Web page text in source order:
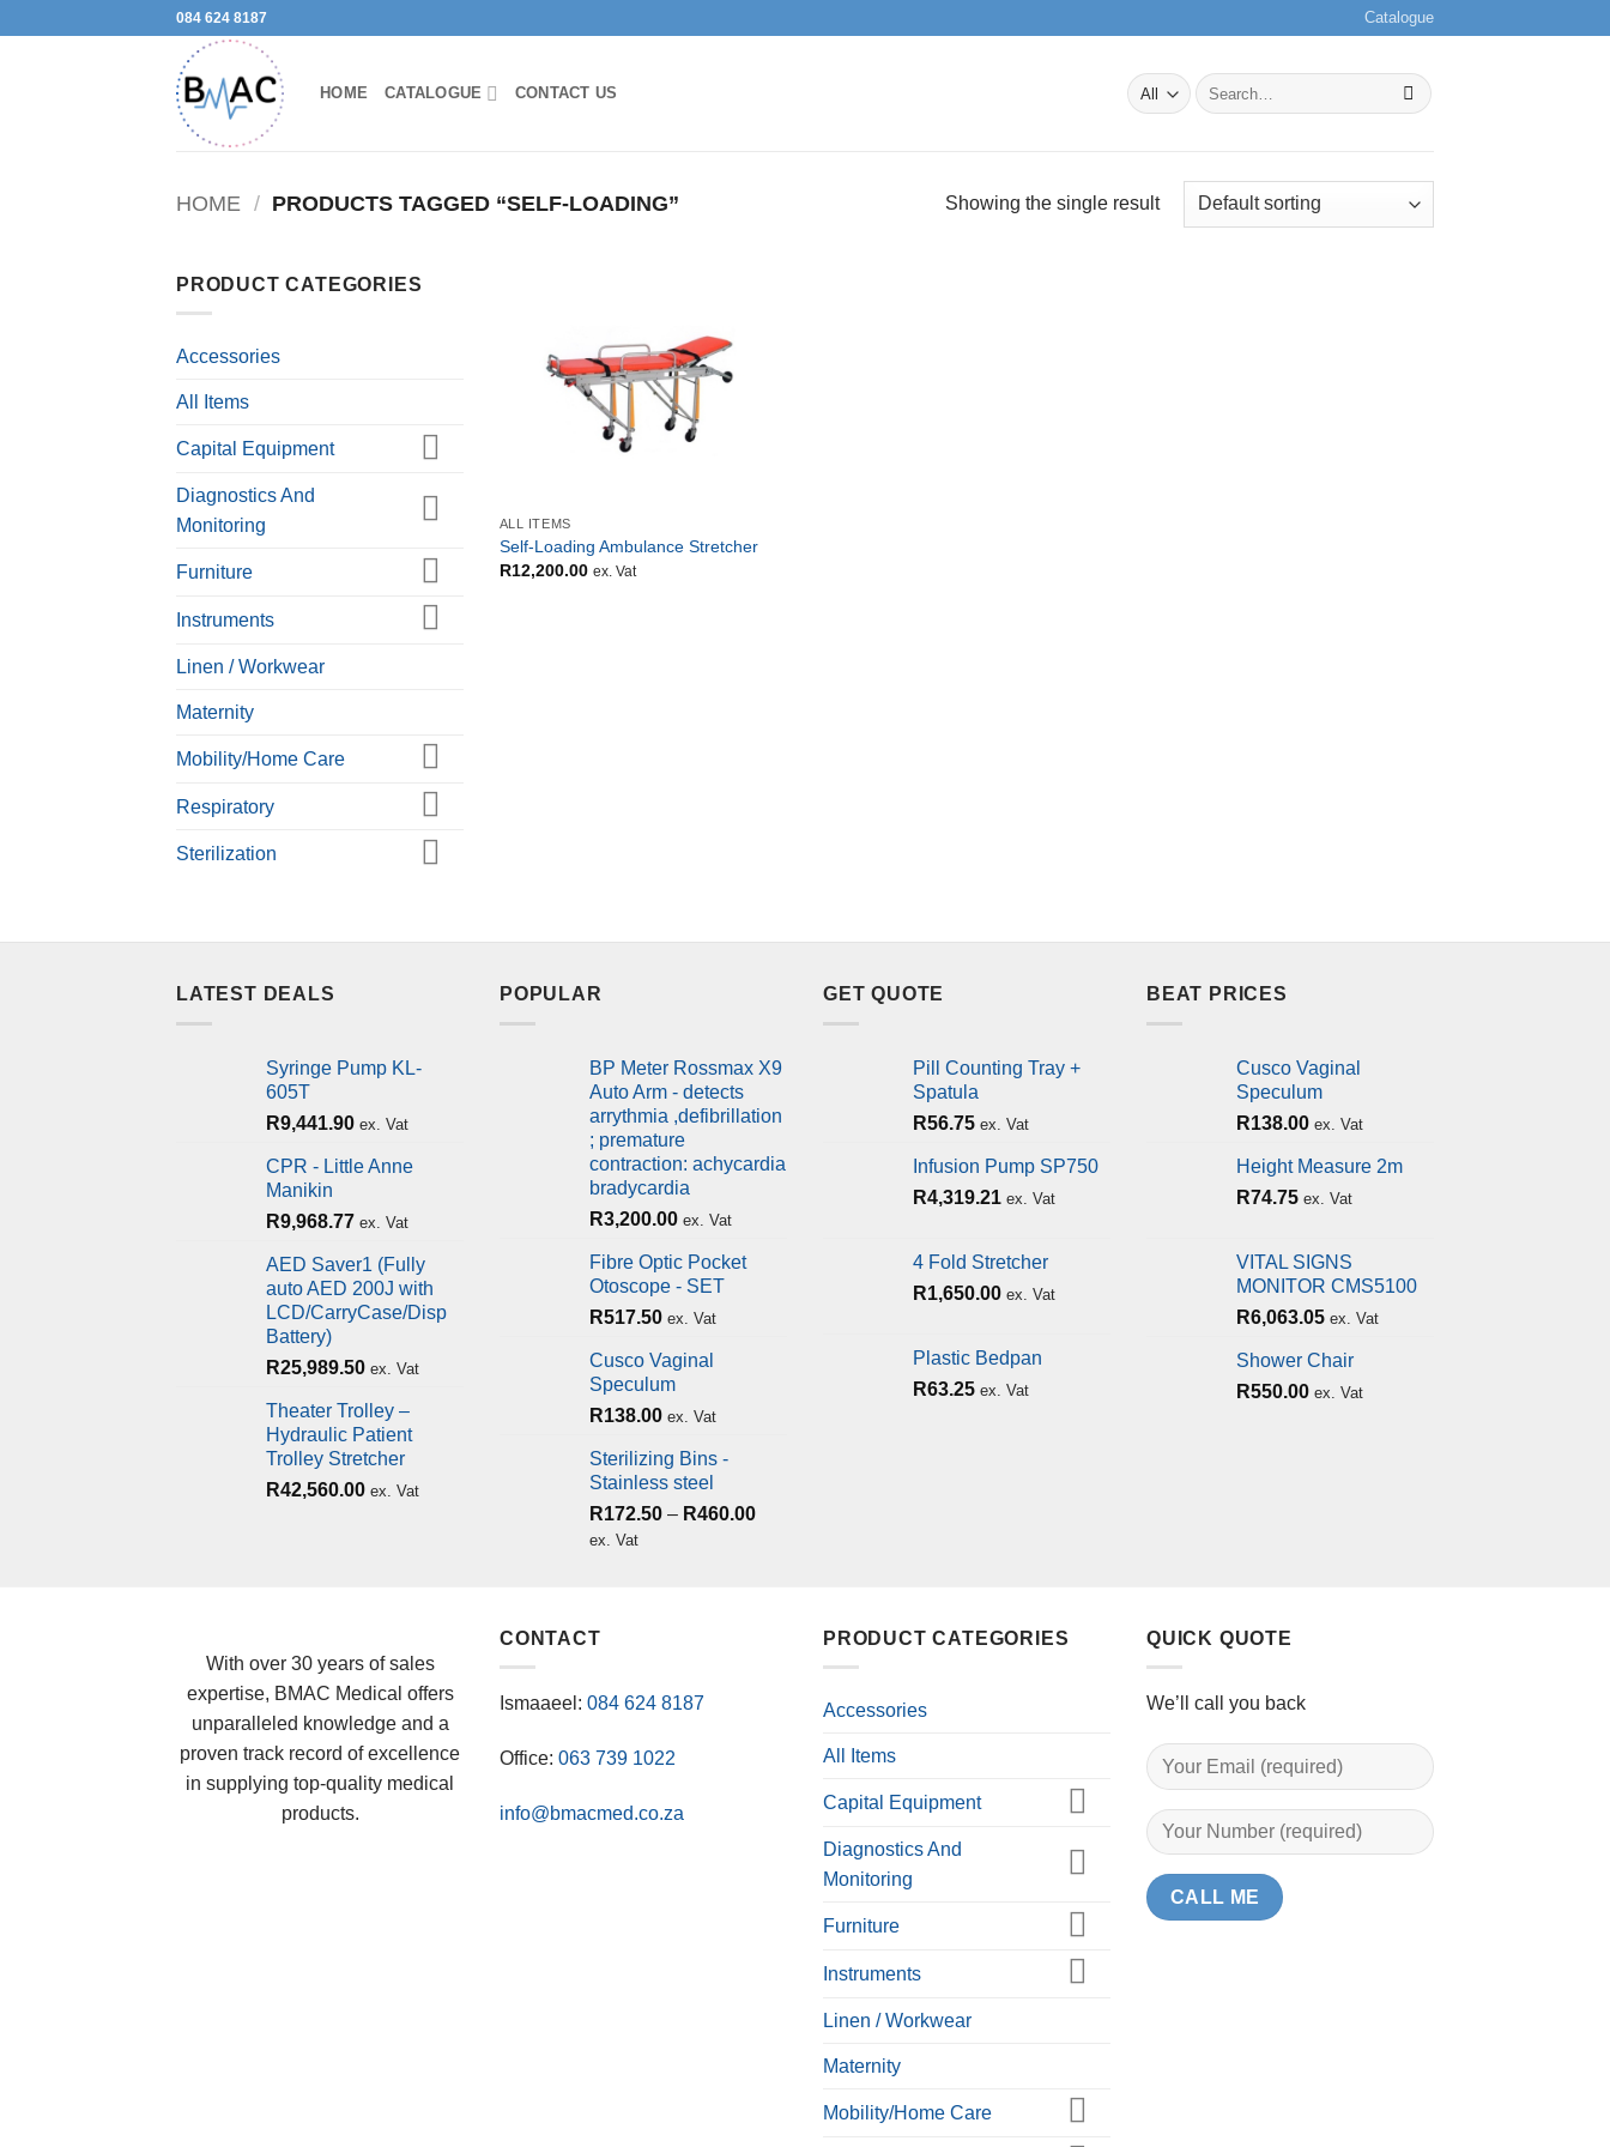
084 624 8187 Catalogue
HOME CATALOGUE CONTACT US
Search
for:
HOME / PRODUCTS TAGGED “SELF-LOADING” Showing the single result
PRODUCT CATEGORIES
Accessories
All Items
Capital Equipment
Diagnostics And
Monitoring
Furniture
Instruments
Linen / Workwear
Maternity
Mobility/Home Care
Respiratory
Sterilization
ALL ITEMS
Self-Loading Ambulance Stretcher
R12,200.00 ex. Vat
LATEST DEALS
Syringe Pump KL-
605T
R9,441.90 ex. Vat
CPR - Little Anne
Manikin
R9,968.77 ex. Vat
AED Saver1 (Fully
auto AED 200J with
LCD/CarryCase/Disp
Battery)
R25,989.50 ex. Vat
Theater Trolley –
Hydraulic Patient
Trolley Stretcher
R42,560.00 ex. Vat
POPULAR
BP Meter Rossmax X9
Auto Arm - detects
arrythmia ,defibrillation
; premature
contraction: achycardia
bradycardia
R3,200.00 ex. Vat
Fibre Optic Pocket
Otoscope - SET
R517.50 ex. Vat
Cusco Vaginal
Speculum
R138.00 ex. Vat
Sterilizing Bins -
Stainless steel
R172.50 – R460.00
ex. Vat
GET QUOTE
Pill Counting Tray +
Spatula
R56.75 ex. Vat
Infusion Pump SP750
R4,319.21 ex. Vat
4 Fold Stretcher
R1,650.00 ex. Vat
Plastic Bedpan
R63.25 ex. Vat
BEAT PRICES
Cusco Vaginal
Speculum
R138.00 ex. Vat
Height Measure 2m
R74.75 ex. Vat
VITAL SIGNS
MONITOR CMS5100
R6,063.05 ex. Vat
Shower Chair
R550.00 ex. Vat
With over 30 years of sales
expertise, BMAC Medical offers
unparalleled knowledge and a
proven track record of excellence
in supplying top-quality medical
products.
CONTACT
Ismaaeel: 084 624 8187
Office: 063 739 1022
info@bmacmed.co.za
PRODUCT CATEGORIES
Accessories
All Items
Capital Equipment
Diagnostics And
Monitoring
Furniture
Instruments
Linen / Workwear
Maternity
Mobility/Home Care
QUICK QUOTE
We’ll call you back